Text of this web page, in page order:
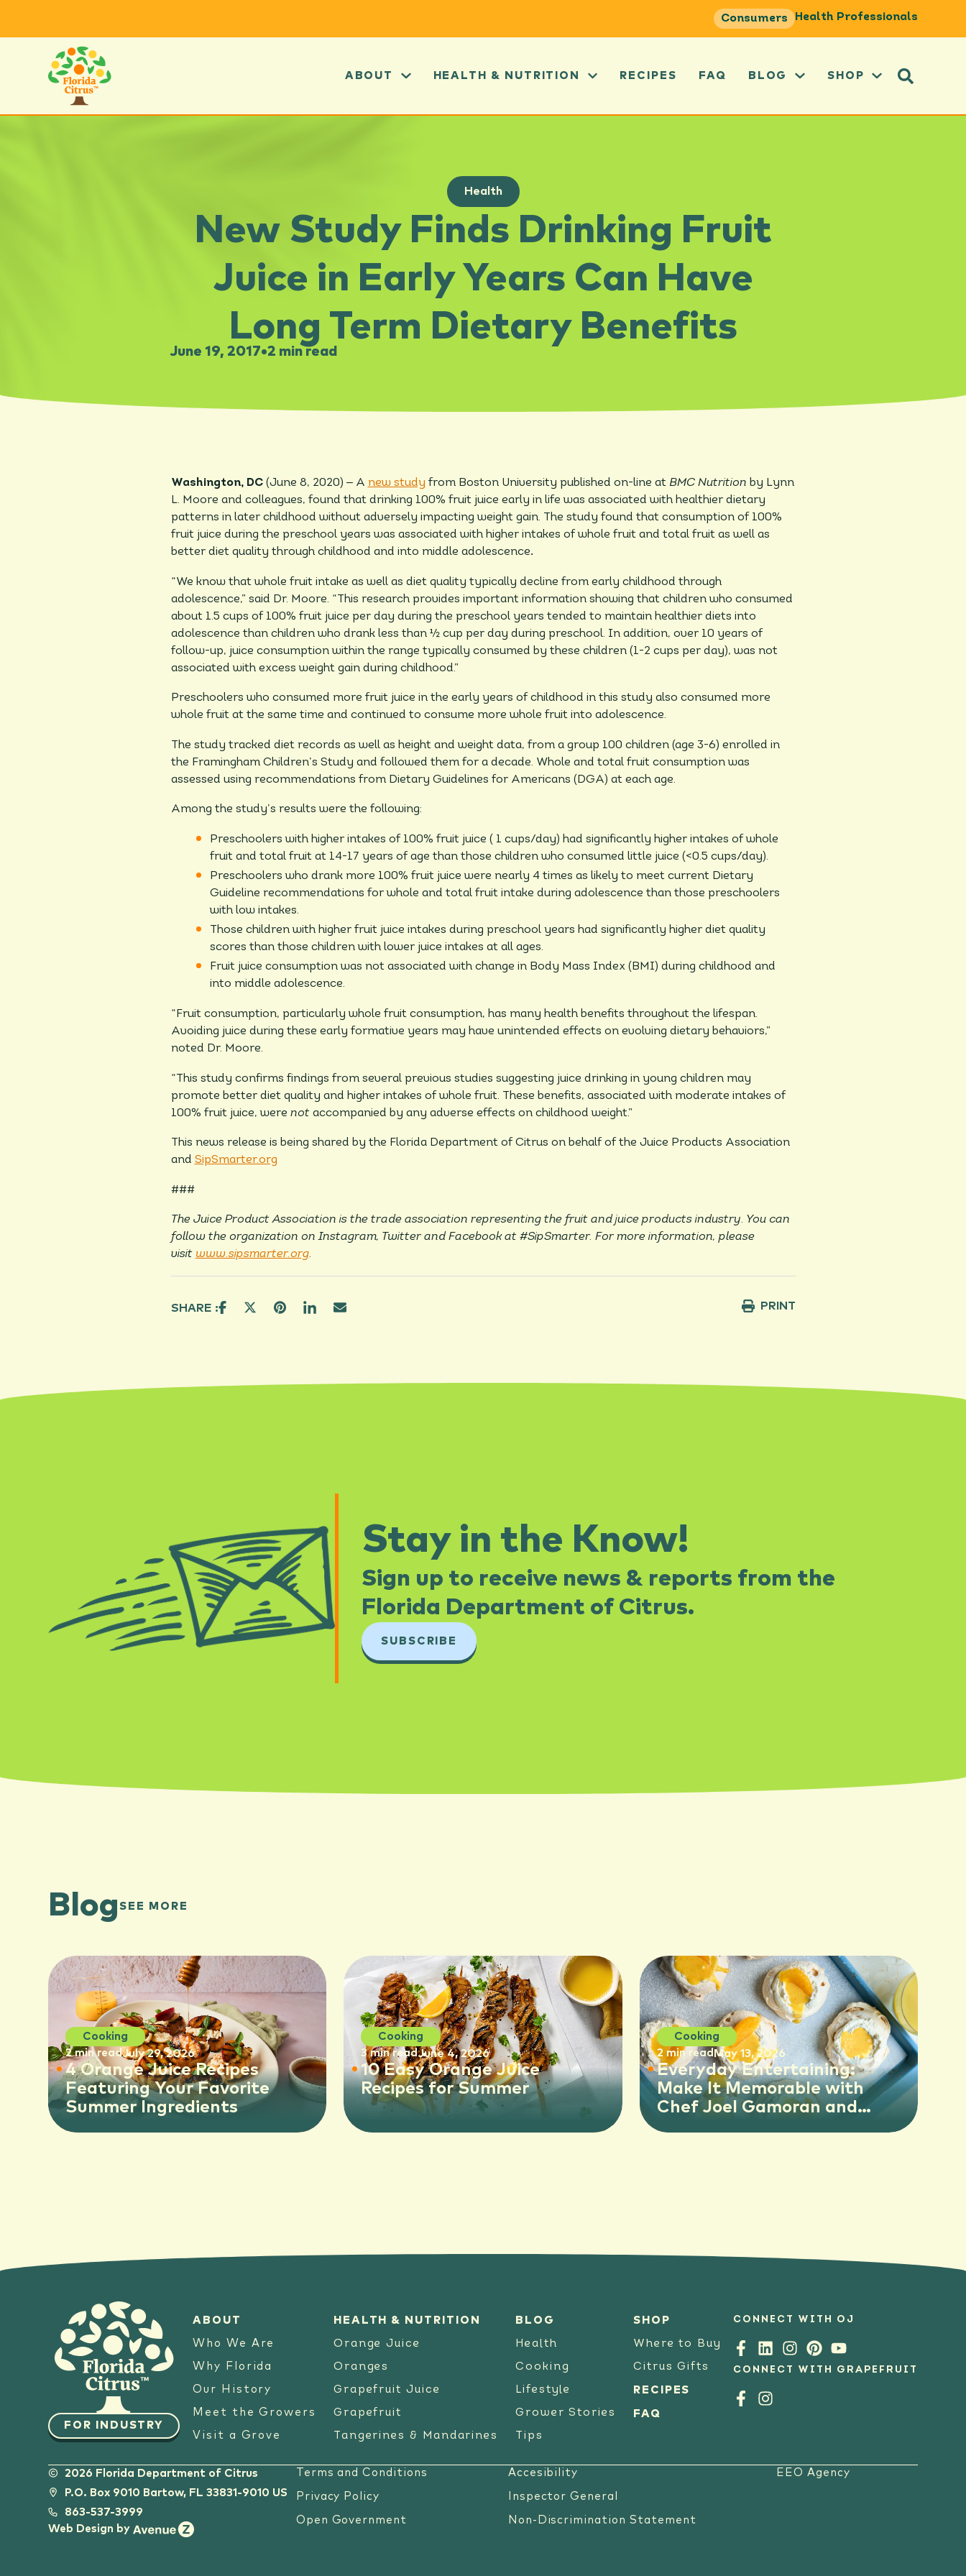
Consumers Health Professionals
ABOUT HEALTH & NUTRITION RECIPES FAQ BLOG SHOP
Health
New Study Finds Drinking Fruit
Juice in Early Years Can Have
Long Term Dietary Benefits
June 19, 2017•2 min read
Washington, DC (June 8, 2020) –A new study from Boston University published on-line at BMC Nutrition by Lynn
L. Moore and colleagues, found that drinking 100% fruit juice early in life was associated with healthier dietary
patterns in later childhood without adversely impacting weight gain. The study found that consumption of 100%
fruit juice during the preschool years was associated with higher intakes of whole fruit and total fruit as well as
better diet quality through childhood and into middle adolescence.
“We know that whole fruit intake as well as diet quality typically decline from early childhood through
adolescence,” said Dr. Moore. “This research provides important information showing that children who consumed
about 1.5 cups of 100% fruit juice per day during the preschool years tended to maintain healthier diets into
adolescence than children who drank less than ½ cup per day during preschool. In addition, over 10 years of
follow-up, juice consumption within the range typically consumed by these children (1-2 cups per day), was not
associated with excess weight gain during childhood.”
Preschoolers who consumed more fruit juice in the early years of childhood in this study also consumed more
whole fruit at the same time and continued to consume more whole fruit into adolescence.
The study tracked diet records as well as height and weight data, from a group 100 children (age 3-6) enrolled in
the Framingham Children’s Study and followed them for a decade. Whole and total fruit consumption was
assessed using recommendations from Dietary Guidelines for Americans (DGA) at each age.
Among the study’s results were the following:
Preschoolers with higher intakes of 100% fruit juice ( 1 cups/day) had significantly higher intakes of whole
fruit and total fruit at 14-17 years of age than those children who consumed little juice (<0.5 cups/day).
Preschoolers who drank more 100% fruit juice were nearly 4 times as likely to meet current Dietary
Guideline recommendations for whole and total fruit intake during adolescence than those preschoolers
with low intakes.
Those children with higher fruit juice intakes during preschool years had significantly higher diet quality
scores than those children with lower juice intakes at all ages.
Fruit juice consumption was not associated with change in Body Mass Index (BMI) during childhood and
into middle adolescence.
“Fruit consumption, particularly whole fruit consumption, has many health benefits throughout the lifespan.
Avoiding juice during these early formative years may have unintended effects on evolving dietary behaviors,”
noted Dr. Moore.
“This study confirms findings from several previous studies suggesting juice drinking in young children may
promote better diet quality and higher intakes of whole fruit. These benefits, associated with moderate intakes of
100% fruit juice, were not accompanied by any adverse effects on childhood weight.”
This news release is being shared by the Florida Department of Citrus on behalf of the Juice Products Association
and SipSmarter.org
###
The Juice Product Association is the trade association representing the fruit and juice products industry. You can
follow the organization on Instagram, Twitter and Facebook at #SipSmarter. For more information, please
visit www.sipsmarter.org.
SHARE : PRINT
Stay in the Know!
Sign up to receive news & reports from the
Florida Department of Citrus.​
SUBSCRIBE
BlogSEE MORE
Cooking
2 min readJuly 29, 2026
4 Orange Juice Recipes
Featuring Your Favorite
Summer Ingredients
Cooking
3 min readJune 4, 2026
10 Easy Orange Juice
Recipes for Summer
Cooking
2 min read May 13, 2026
Everyday Entertaining:
Make It Memorable with
Chef Joel Gamoran and
Florida OJ
FOR INDUSTRY
CONNECT WITH OJ
CONNECT WITH GRAPEFRUIT
ABOUT
Who We Are
Why Florida
Our History
Meet the Growers
Visit a Grove
HEALTH & NUTRITION
Orange Juice
Oranges
Grapefruit Juice
Grapefruit
Tangerines & Mandarines
BLOG
Health
Cooking
Lifestyle
Grower Stories
Tips
SHOP
Where to Buy
Citrus Gifts
RECIPES
FAQ
2026 Florida Department of Citrus
P.O. Box 9010 Bartow, FL 33831-9010 US
863-537-3999
Web Design by
Terms and Conditions
Privacy Policy
Open Government
Accesibility
Inspector General
Non-Discrimination Statement
EEO Agency